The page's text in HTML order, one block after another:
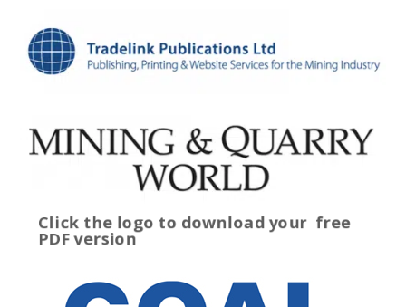
Click the logo to download yourfree
PDF version